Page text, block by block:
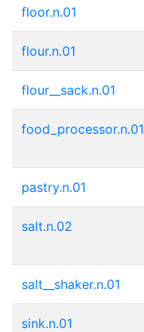
floor.n.01
flour.n.01
flour__sack.n.01
food_processor.n.01
pastry.n.01
salt.n.02
salt__shaker.n.01
sink.n.01